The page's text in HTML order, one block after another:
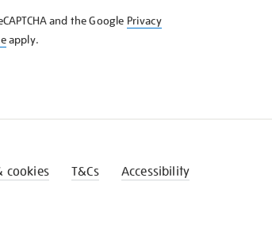
and the Google Privacy
apply.
cookies T&Cs Accessibility